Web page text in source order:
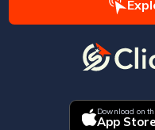
Download on
App Store